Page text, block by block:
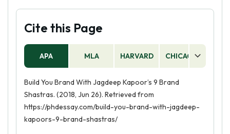
Cite this Page
APA MLA HARVARD CHICAGO
Build You Brand With Jagdeep Kapoor’s 9 Brand
Shastras. (2018, Jun 26). Retrieved from
https://phdessay.com/build-you-brand-with-jagdeep-
kapoors-9-brand-shastras/